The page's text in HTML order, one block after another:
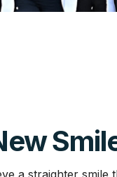
a straighter smile